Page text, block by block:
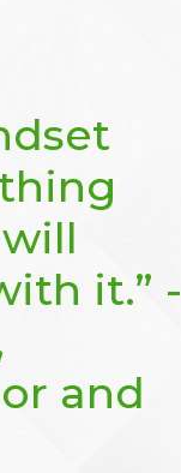
it.” -
and